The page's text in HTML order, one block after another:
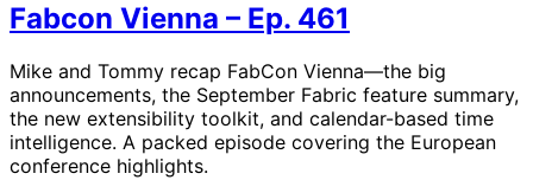
Fabcon Vienna – Ep. 461
Mike and Tommy recap FabCon Vienna—the big
announcements, the September Fabric feature summary,
the new extensibility toolkit, and calendar-based time
intelligence. A packed episode covering the European
conference highlights.